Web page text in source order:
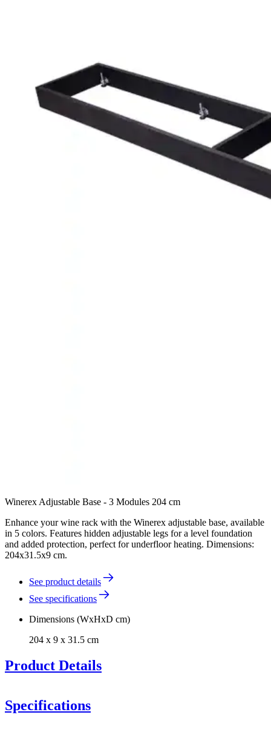
Winerex Adjustable Base - 3 Modules 204 cm
Enhance your wine rack with the Winerex adjustable base, available
in 5 colors. Features hidden adjustable legs for a level foundation
and added protection, perfect for underfloor heating. Dimensions:
204x31.5x9 cm.
See product details
See specifications
Dimensions (WxHxD cm)
204 x 9 x 31.5 cm
Product Details
Specifications